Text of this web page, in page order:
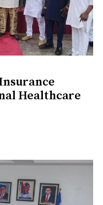
Healthcare